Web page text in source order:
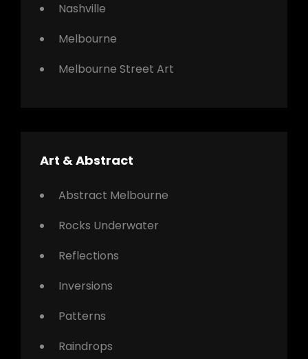
Nashville
Melbourne
Melbourne Street Art
Art & Abstract
Abstract Melbourne
Rocks Underwater
Reflections
Inversions
Patterns
Raindrops